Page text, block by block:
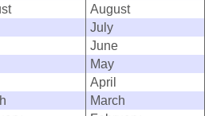
August
July
June
May
April
March